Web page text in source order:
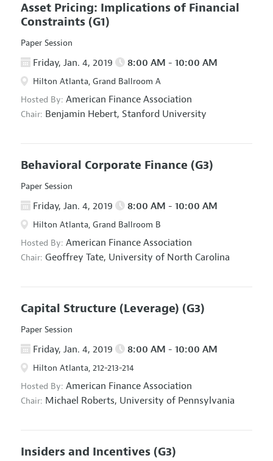
Asset Pricing: Implications of Financial
Constraints (G1)
Paper Session
Friday, Jan. 4, 2019 8:00 AM - 10:00 AM
Hilton Atlanta, Grand Ballroom A
Hosted By: American Finance Association
Chair: Benjamin Hebert, Stanford University
Behavioral Corporate Finance (G3)
Paper Session
Friday, Jan. 4, 2019 8:00 AM - 10:00 AM
Hilton Atlanta, Grand Ballroom B
Hosted By: American Finance Association
Chair: Geoffrey Tate, University of North Carolina
Capital Structure (Leverage) (G3)
Paper Session
Friday, Jan. 4, 2019 8:00 AM - 10:00 AM
Hilton Atlanta, 212-213-214
Hosted By: American Finance Association
Chair: Michael Roberts, University of Pennsylvania
Insiders and Incentives (G3)